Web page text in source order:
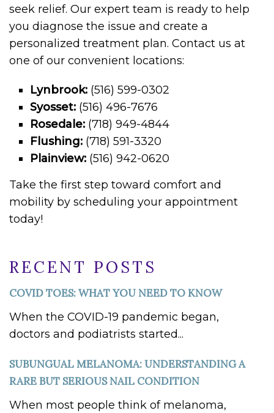
RECENT POSTS
COVID TOES: WHAT YOU NEED TO KNOW
When the COVID-19 pandemic began,
doctors and podiatrists started...
SUBUNGUAL MELANOMA: UNDERSTANDING A
RARE BUT SERIOUS NAIL CONDITION
When most people think of melanoma,
seek relief. Our expert team is ready to help
you diagnose the issue and create a
personalized treatment plan. Contact us at
one of our convenient locations:
Lynbrook: (516) 599-0302
Syosset: (516) 496-7676
Rosedale: (718) 949-4844
Flushing: (718) 591-3320
Plainview: (516) 942-0620
Take the first step toward comfort and
mobility by scheduling your appointment
today!